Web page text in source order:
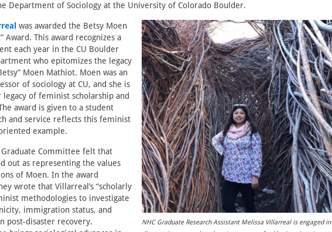
Department of Sociology at the University of Colorado Boulder.
NHC Graduate Research Assistant Melissa Villarreal is engaged in
was awarded the Betsy Moen
Award. This award recognizes a
each year in the CU Boulder
who epitomizes the legacy
Moen Mathiot. Moen was an
of sociology at CU, and she is
legacy of feminist scholarship and
award is given to a student
and service reflects this feminist
example.
Graduate Committee felt that
out as representing the values
of Moen. In the award
wrote that Villarreal’s “scholarly
methodologies to investigate
immigration status, and
post-disaster recovery.